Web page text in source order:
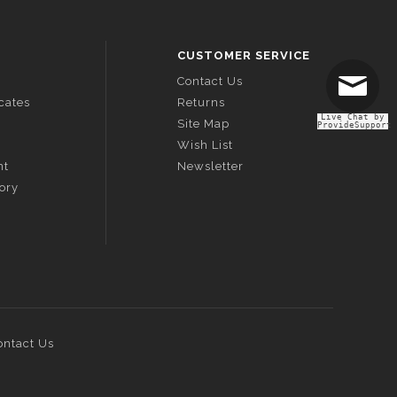
CUSTOMER SERVICE
Contact Us
Returns
Site Map
Wish List
Newsletter
Us
Live Chat by
ProvideSupport